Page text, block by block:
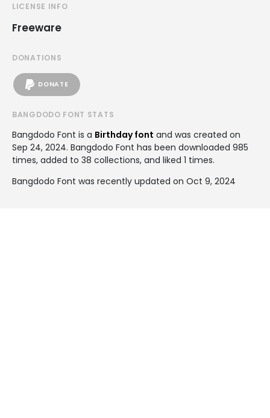
LICENSE INFO
Freeware
DONATIONS
DONATE
BANGDODO FONT STATS
Bangdodo Font is a Birthday font and was created on
Sep 24, 2024. Bangdodo Font has been downloaded 985
times, added to 38 collections, and liked 1 times.
Bangdodo Font was recently updated on Oct 9, 2024